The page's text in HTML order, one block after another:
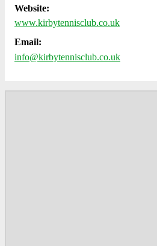
Website:
www.kirbytennisclub.co.uk
Email:
info@kirbytennisclub.co.uk